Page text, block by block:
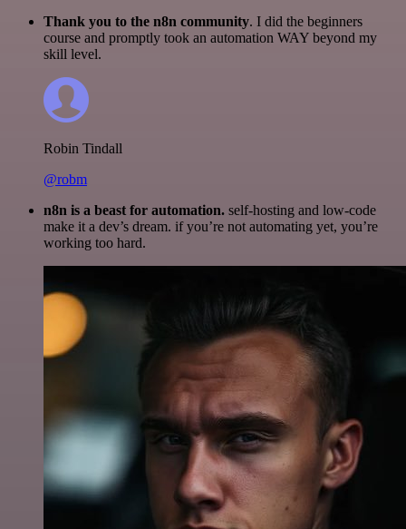
Thank you to the n8n community. I did the beginners
course and promptly took an automation WAY beyond my
skill level.
Robin Tindall
@robm
n8n is a beast for automation. self-hosting and low-code
make it a dev’s dream. if you’re not automating yet, you’re
working too hard.